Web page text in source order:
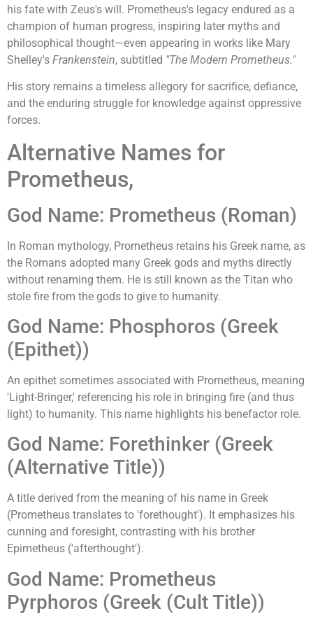
his fate with Zeus's will. Prometheus's legacy endured as a
champion of human progress, inspiring later myths and
philosophical thought—even appearing in works like Mary
Shelley's Frankenstein, subtitled "The Modern Prometheus."
His story remains a timeless allegory for sacrifice, defiance,
and the enduring struggle for knowledge against oppressive
forces.
Alternative Names for
Prometheus,
God Name: Prometheus (Roman)
In Roman mythology, Prometheus retains his Greek name, as
the Romans adopted many Greek gods and myths directly
without renaming them. He is still known as the Titan who
stole fire from the gods to give to humanity.
God Name: Phosphoros (Greek
(Epithet))
An epithet sometimes associated with Prometheus, meaning
'Light-Bringer,' referencing his role in bringing fire (and thus
light) to humanity. This name highlights his benefactor role.
God Name: Forethinker (Greek
(Alternative Title))
A title derived from the meaning of his name in Greek
(Prometheus translates to 'forethought'). It emphasizes his
cunning and foresight, contrasting with his brother
Epimetheus ('afterthought').
God Name: Prometheus
Pyrphoros (Greek (Cult Title))